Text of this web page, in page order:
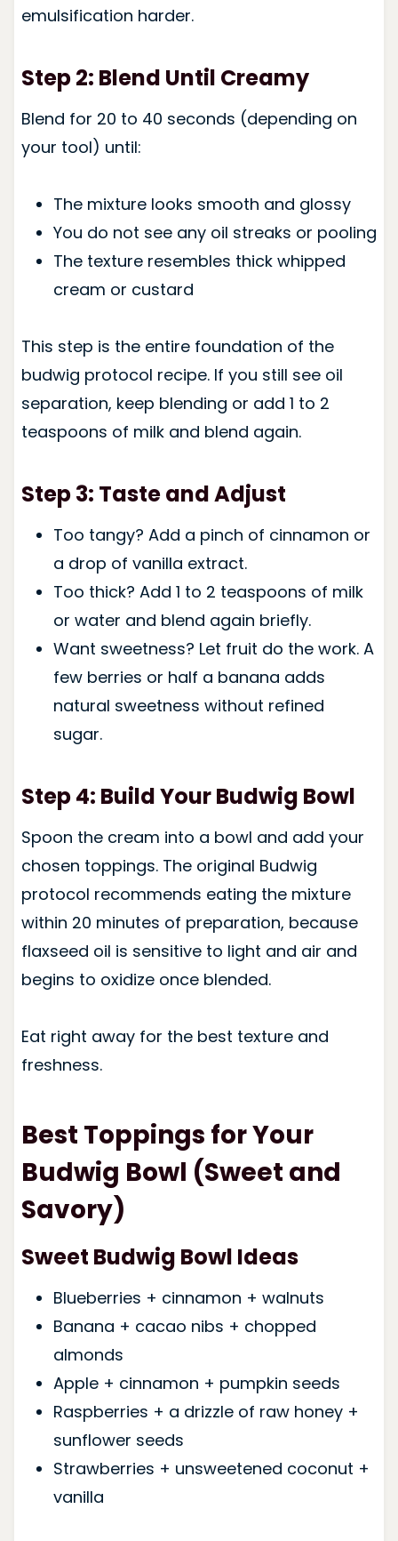
emulsification harder.
Step 2: Blend Until Creamy
Blend for 20 to 40 seconds (depending on
your tool) until:
The mixture looks smooth and glossy
You do not see any oil streaks or pooling
The texture resembles thick whipped
cream or custard
This step is the entire foundation of the
budwig protocol recipe. If you still see oil
separation, keep blending or add 1 to 2
teaspoons of milk and blend again.
Step 3: Taste and Adjust
Too tangy? Add a pinch of cinnamon or
a drop of vanilla extract.
Too thick? Add 1 to 2 teaspoons of milk
or water and blend again briefly.
Want sweetness? Let fruit do the work. A
few berries or half a banana adds
natural sweetness without refined
sugar.
Step 4: Build Your Budwig Bowl
Spoon the cream into a bowl and add your
chosen toppings. The original Budwig
protocol recommends eating the mixture
within 20 minutes of preparation, because
flaxseed oil is sensitive to light and air and
begins to oxidize once blended.
Eat right away for the best texture and
freshness.
Best Toppings for Your
Budwig Bowl (Sweet and
Savory)
Sweet Budwig Bowl Ideas
Blueberries + cinnamon + walnuts
Banana + cacao nibs + chopped
almonds
Apple + cinnamon + pumpkin seeds
Raspberries + a drizzle of raw honey +
sunflower seeds
Strawberries + unsweetened coconut +
vanilla